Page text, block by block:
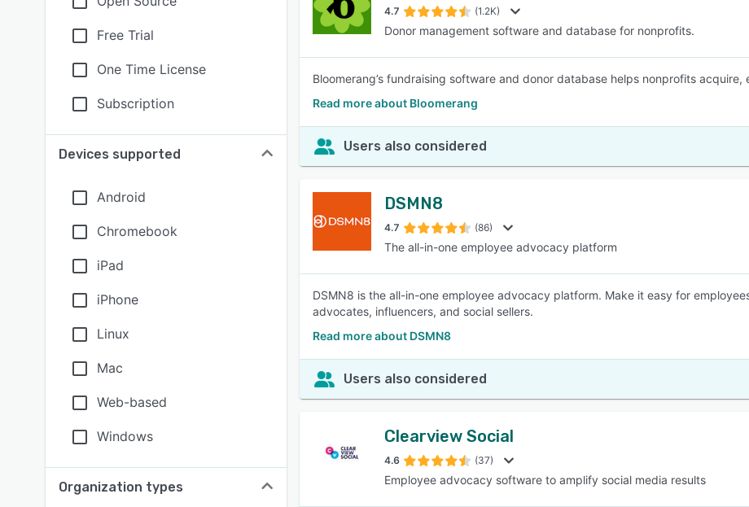
Free Trial
One Time License
Subscription
Devices supported
Android
Chromebook
iPad
iPhone
Linux
Mac
Web-based
Windows
Organization types
4.7 (1.2K)
Donor management software and database for nonprofits.
Bloomerang’s fundraising software and donor database helps nonprofits acquire,
Read more about Bloomerang
Users also considered
DSMN8
4.7 (86)
The all-in-one employee advocacy platform
DSMN8 is the all-in-one employee advocacy platform. Make it easy for
advocates, influencers, and social sellers.
Read more about DSMN8
Users also considered
Clearview Social
4.6 (37)
Employee advocacy software to amplify social media results